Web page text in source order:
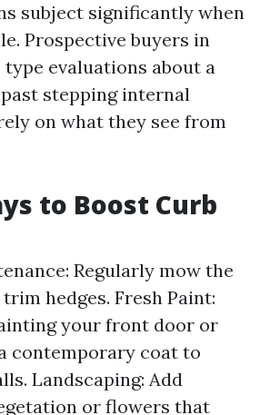
subject significantly when
Prospective buyers in
evaluations about a
stepping internal
on what they see from
to Boost Curb
Regularly mow the
hedges. Fresh Paint:
your front door or
contemporary coat to
Landscaping: Add
or flowers that